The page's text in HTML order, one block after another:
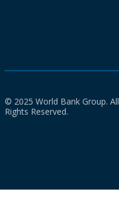
© 2025 World Bank Group. All
Rights Reserved.